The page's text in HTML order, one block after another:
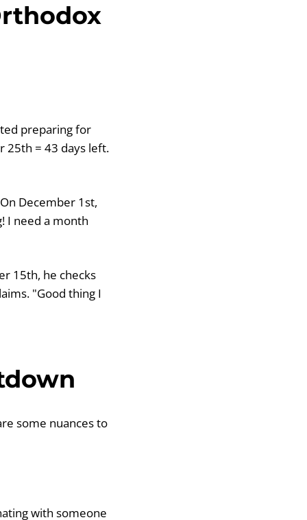
preparing for
25th = 43 days left.
December 1st,
I need a month
15th, he checks
"Good thing I
some nuances to
with someone